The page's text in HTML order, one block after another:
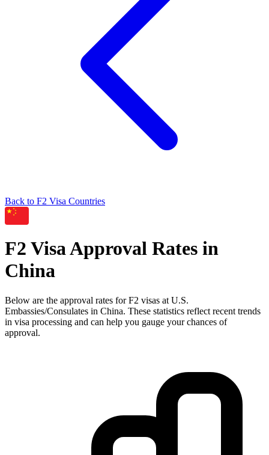
Back to F2 Visa Countries
F2 Visa Approval Rates in
China
Below are the approval rates forF2 visas at U.S.
Embassies/Consulates in China. These statistics reflect recent trends
in visa processing and can help you gauge your chances of
approval.